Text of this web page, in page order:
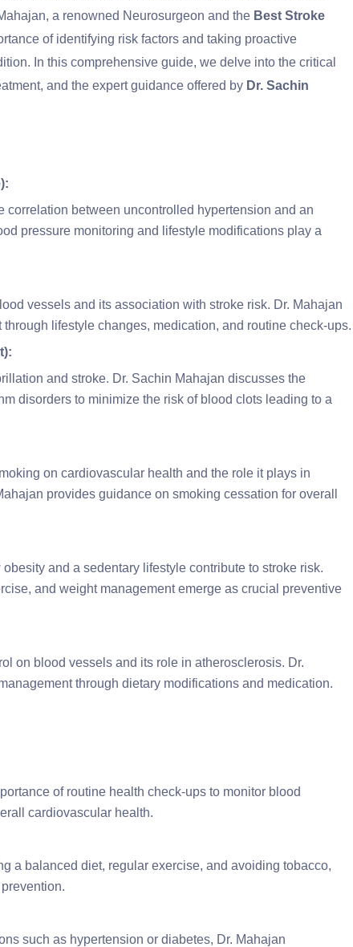
a renowned Neurosurgeon and the Best Stroke
of identifying risk factors and taking proactive
In this comprehensive guide, we delve into the critical
and the expert guidance offered by Dr. Sachin
correlation between uncontrolled hypertension and an
pressure monitoring and lifestyle modifications play a
vessels and its association with stroke risk. Dr. Mahajan
lifestyle changes, medication, and routine check-ups.
and stroke. Dr. Sachin Mahajan discusses the
disorders to minimize the risk of blood clots leading to a
on cardiovascular health and the role it plays in
provides guidance on smoking cessation for overall
and a sedentary lifestyle contribute to stroke risk.
and weight management emerge as crucial preventive
on blood vessels and its role in atherosclerosis. Dr.
through dietary modifications and medication.
of routine health check-ups to monitor blood
cardiovascular health.
a balanced diet, regular exercise, and avoiding tobacco,
such as hypertension or diabetes, Dr. Mahajan